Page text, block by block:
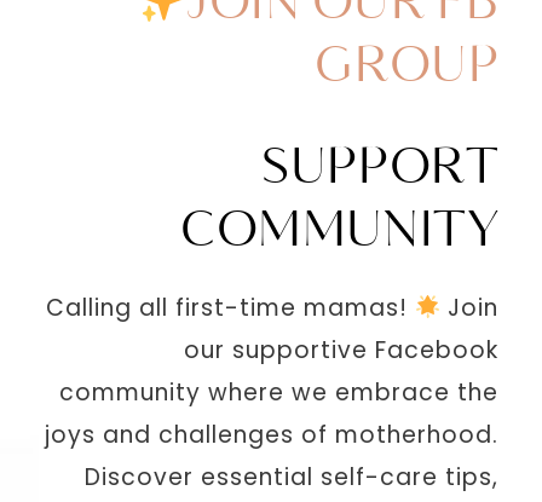
GROUP
SUPPORT
COMMUNITY
Calling all first-time mamas!
Join
our supportive Facebook
community where we embrace the
joys and challenges of motherhood.
Discover essential self-care tips,